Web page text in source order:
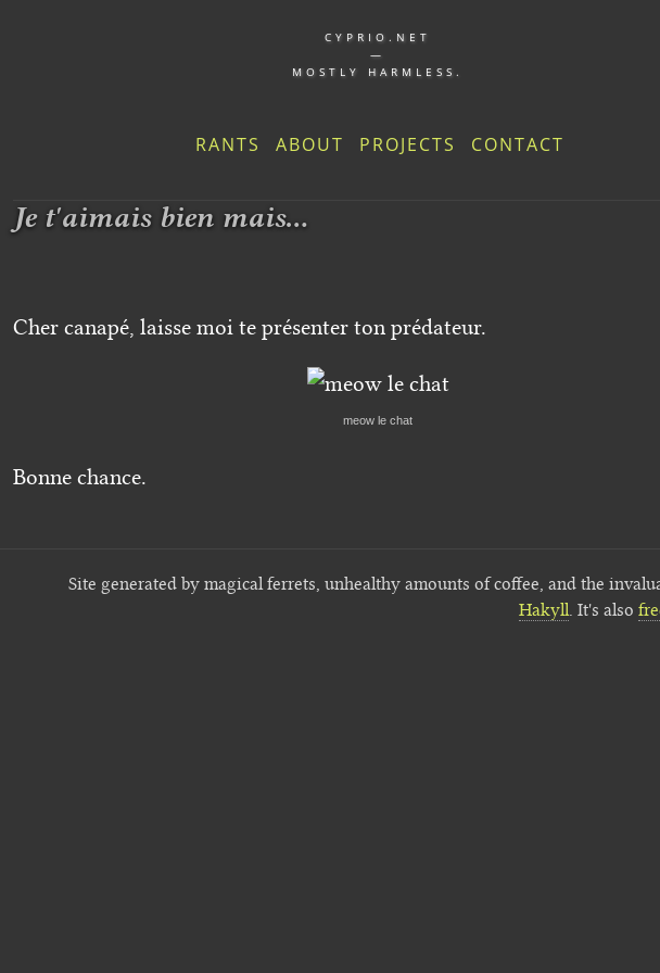
CYPRIO.NET
—
MOSTLY HARMLESS.
RANTS ABOUT PROJECTS CONTACT
Je t'aimais bien mais...
Cher canapé, laisse moi te présenter ton prédateur.
meow le chat
Bonne chance.
Site generated by magical ferrets, unhealthy amounts of coffee, and the
Hakyll . It's also